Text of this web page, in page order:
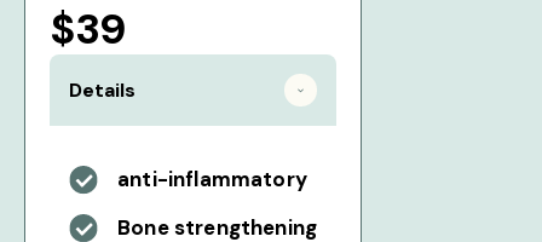
$39
Details
anti-inflammatory
Bone strengthening